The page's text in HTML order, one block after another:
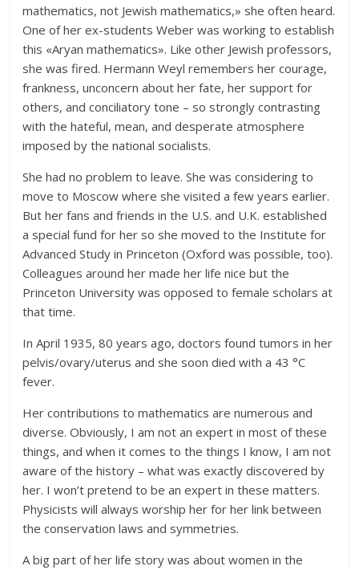
mathematics, not Jewish mathematics,» she often heard.
One of her ex-students Weber was working to establish
this «Aryan mathematics». Like other Jewish professors,
she was fired. Hermann Weyl remembers her courage,
frankness, unconcern about her fate, her support for
others, and conciliatory tone – so strongly contrasting
with the hateful, mean, and desperate atmosphere
imposed by the national socialists.
She had no problem to leave. She was considering to
move to Moscow where she visited a few years earlier.
But her fans and friends in the U.S. and U.K. established
a special fund for her so she moved to the Institute for
Advanced Study in Princeton (Oxford was possible, too).
Colleagues around her made her life nice but the
Princeton University was opposed to female scholars at
that time.
In April 1935, 80 years ago, doctors found tumors in her
pelvis/ovary/uterus and she soon died with a 43 °C
fever.
Her contributions to mathematics are numerous and
diverse. Obviously, I am not an expert in most of these
things, and when it comes to the things I know, I am not
aware of the history – what was exactly discovered by
her. I won’t pretend to be an expert in these matters.
Physicists will always worship her for her link between
the conservation laws and symmetries.
A big part of her life story was about women in the